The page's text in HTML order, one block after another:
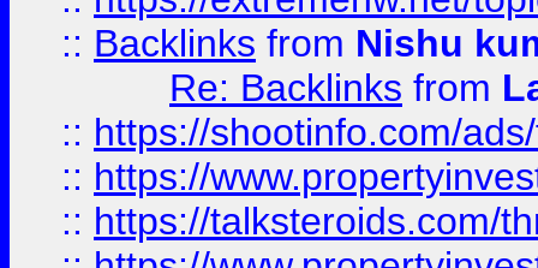
:: Backlinks from Nishu
Re: Backlinks from
:: https://shootinfo.com/
:: https://
:: https://talksteroids.com/